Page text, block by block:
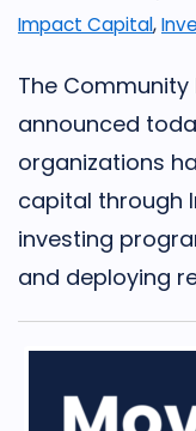
Impact Capital,
The Community
announced
organizations
capital through
investing
and deploying